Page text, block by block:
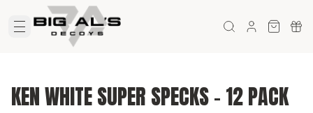
KEN WHITE SUPER SPECKS - 12 PACK